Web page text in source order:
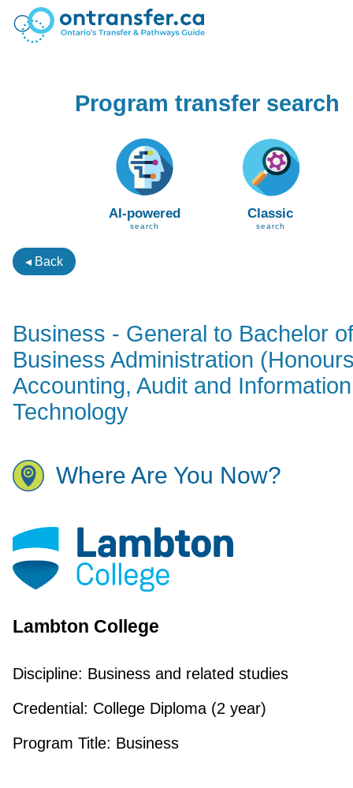
Program transfer search
AI-powered
search
Classic
search
◂ Back
Business - General to Bachelor of
Business Administration
Accounting, Audit and Information
Technology
Where Are You Now?
Lambton College
Discipline: Business and related studies
Credential: College Diploma (2 year)
Program Title: Business